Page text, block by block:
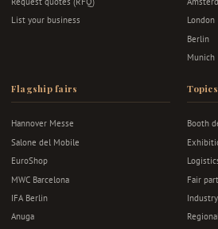
List your business
London
Berlin
Munich
Flagship fairs
Hannover Messe
Salone del Mobile
EuroShop
MWC Barcelona
IFA Berlin
Anuga
Topics
Booth
Fair